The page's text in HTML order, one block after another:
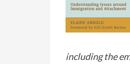
including the